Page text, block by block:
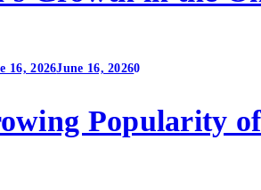
16, 2026June 16, 20260
Popularity